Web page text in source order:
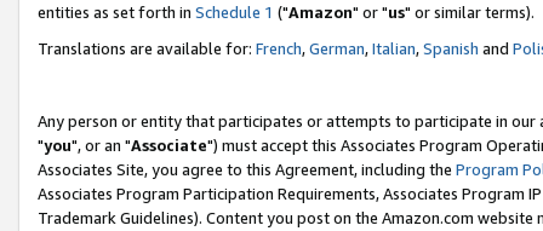
entities as set forth in Schedule 1 ("Amazon" or "us" or similar terms).
Translations are available for: French,German,Italian,Spanish and
Any person or entity that participates or attempts to participate in our
"you", or an "Associate") must accept this Associates Program
Associates Site, you agree to this Agreement, including the Program
Associates Program Participation Requirements, Associates Program
Trademark Guidelines). Content you post on the Amazon.com